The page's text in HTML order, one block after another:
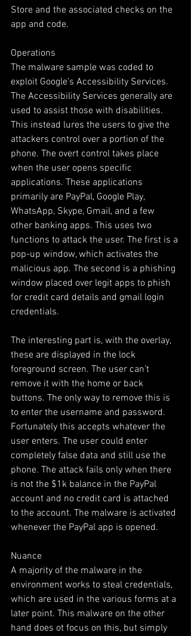
Store and the associated checks on the
app and code.
Operations
The malware sample was coded to
exploit Google’s Accessibility Services.
The Accessibility Services generally are
used to assist those with disabilities.
This instead lures the users to give the
attackers control over a portion of the
phone. The overt control takes place
when the user opens specific
applications. These applications
primarily are PayPal, Google Play,
WhatsApp, Skype, Gmail, and a few
other banking apps. This uses two
functions to attack the user. The first is a
pop-up window, which activates the
malicious app. The second is a phishing
window placed over legit apps to phish
for credit card details and gmail login
credentials.
The interesting part is, with the overlay,
these are displayed in the lock
foreground screen. The user can’t
remove it with the home or back
buttons. The only way to remove this is
to enter the username and password.
Fortunately this accepts whatever the
user enters. The user could enter
completely false data and still use the
phone. The attack fails only when there
is not the $1k balance in the PayPal
account and no credit card is attached
to the account. The malware is activated
whenever the PayPal app is opened.
Nuance
A majority of the malware in the
environment works to steal credentials,
which are used in the various forms at a
later point. This malware on the other
hand does ot focus on this, but simply